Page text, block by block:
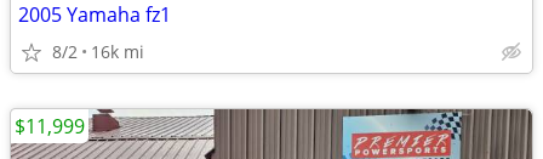
2005 Yamaha fz1
8/2 16k mi
$11,999